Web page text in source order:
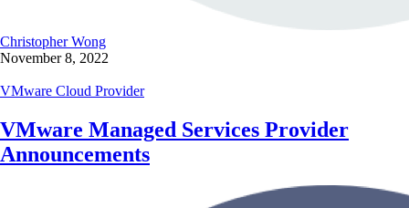
Christopher Wong
November 8, 2022
VMware Cloud Provider
VMware Managed Services Provider
Announcements